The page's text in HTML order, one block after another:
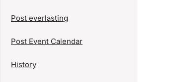
Post everlasting
Post Event Calendar
History